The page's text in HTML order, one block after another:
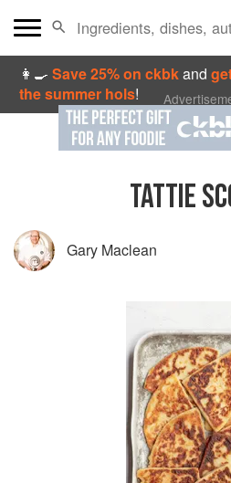
👩‍🍳Save 25% on ckbkand
the summer hols!
TATTIE
Gary Maclean